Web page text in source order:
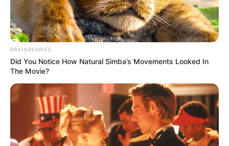
Weight
In Pound: 115 lbs
In Kilogram: 52 Kg
Eye Color
Hair Color
Figure Size 33S-22-33
Tattoos Yes
BRAINBERRIES
Did You Notice How Natural Simba’s Movements Looked In
The Movie?